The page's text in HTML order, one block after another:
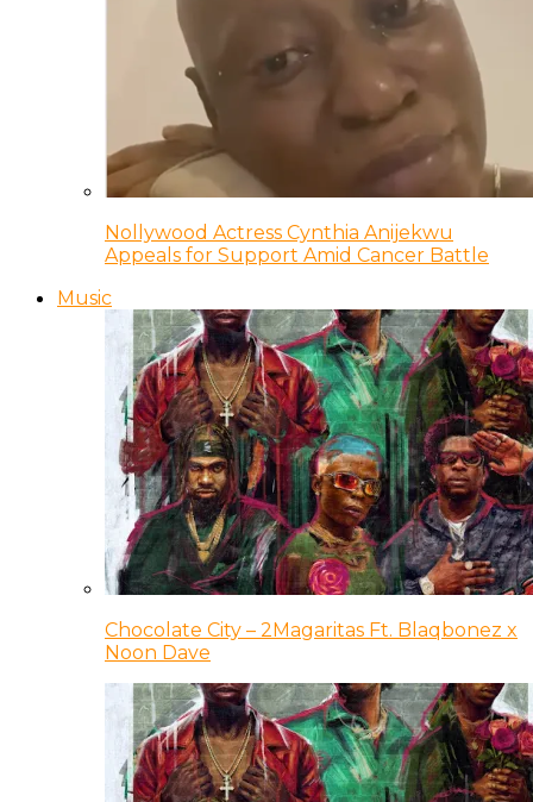
Nollywood Actress Cynthia Anijekwu
Appeals for Support Amid Cancer Battle
Music
Chocolate City – 2Magaritas Ft. Blaqbonez x
Noon Dave